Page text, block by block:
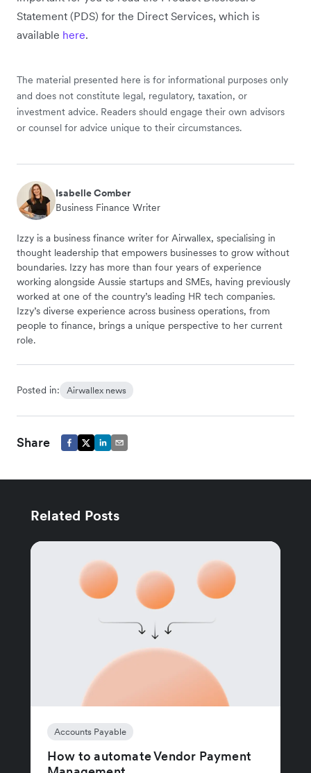
Statement (PDS) for the Direct Services, which is
available here.
The material presented here is for informational purposes only
and does not constitute legal, regulatory, taxation, or
investment advice. Readers should engage their own advisors
or counsel for advice unique to their circumstances.
Isabelle Comber
Business Finance Writer
Izzy is a business finance writer for Airwallex, specialising in
thought leadership that empowers businesses to grow without
boundaries. Izzy has more than four years of experience
working alongside Aussie startups and SMEs, having previously
worked at one of the country’s leading HR tech companies.
Izzy’s diverse experience across business operations, from
people to finance, brings a unique perspective to her current
role.
Posted in: Airwallex news
Share
Related Posts
Accounts Payable
How to automate Vendor Payment